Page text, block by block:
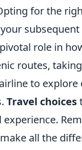
for the
subsequent
role in
routes,
to explore
Travel choices
all the